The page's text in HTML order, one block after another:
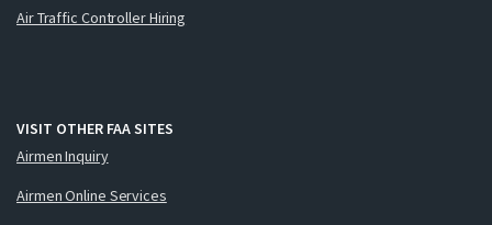
Air Traffic Controller Hiring
VISIT OTHER FAA SITES
Airmen Inquiry
Airmen Online Services